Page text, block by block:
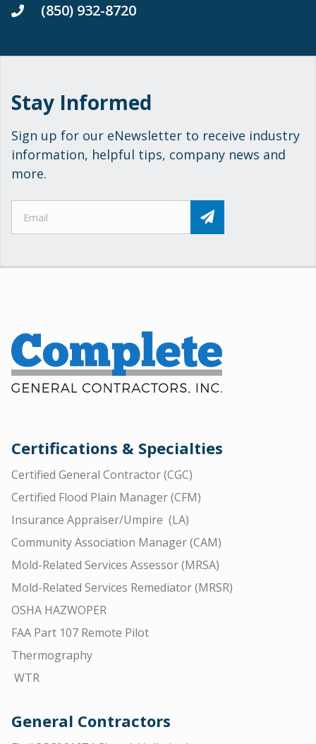
(850) 932-8720
Stay Informed
Sign up for our eNewsletter to receive industry
information, helpful tips, company news and
more.
Certifications & Specialties
Certified General Contractor (CGC)
Certified Flood Plain Manager (CFM)
Insurance Appraiser/Umpire (LA)
Community Association Manager (CAM)
Mold-Related Services Assessor (MRSA)
Mold-Related Services Remediator (MRSR)
OSHA HAZWOPER
FAA Part 107 Remote Pilot
Thermography
WTR
General Contractors